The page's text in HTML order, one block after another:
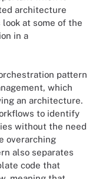
architecture
at some of the
in a
pattern
which
an architecture.
to identify
without the need
overarching
also separates
code that